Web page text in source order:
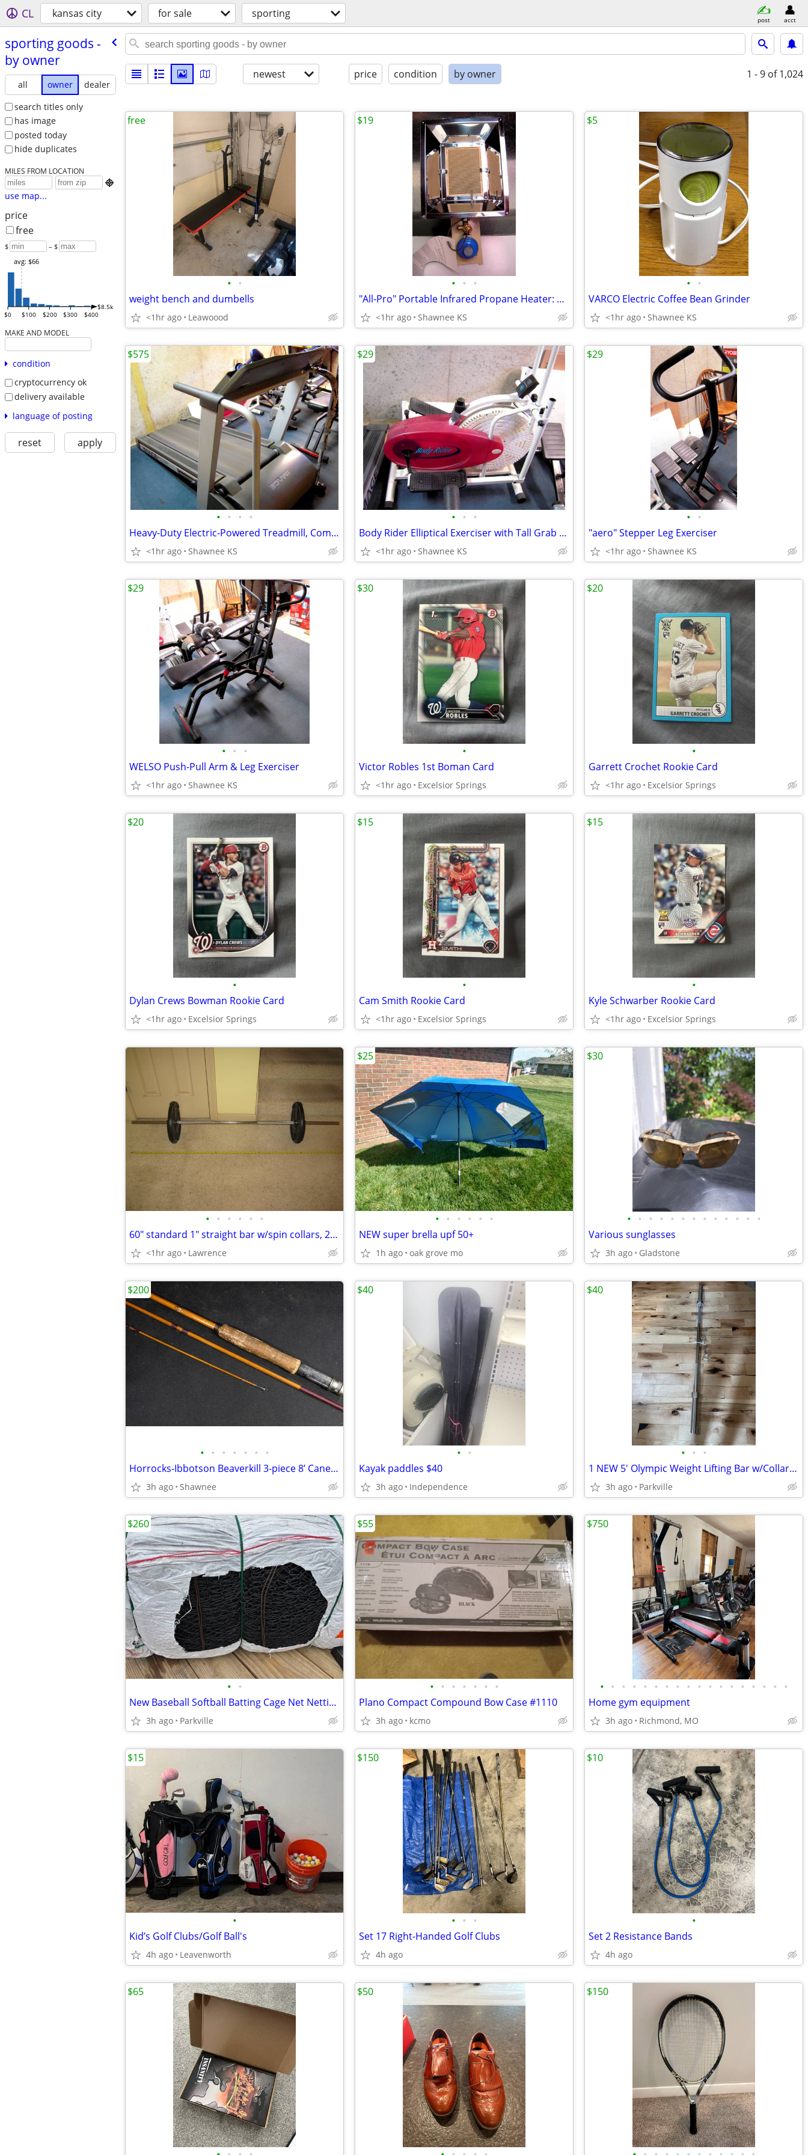
CL kansas city for sale sporting post acct
sporting goods -
by owner
all owner
dealer
search titles only
has image
posted today
hide duplicates
MILES FROM LOCATION

use map...
price
free
$ – $
$0 $100 $200 $300 $400
$8.5k
avg: $66
MAKE AND MODEL
condition
cryptocurrency ok
delivery available
language of posting
reset apply
newest price condition by owner 1 - 9 of 1,024
• •
weight bench and dumbells
<1hr ago Leawoood
free
• • •
"All-Pro" Portable Infrared Propane Heater: 11,000 BTU/HR
<1hr ago Shawnee KS
$19
• •
VARCO Electric Coffee Bean Grinder
<1hr ago Shawnee KS
$5
• • • •
Heavy-Duty Electric-Powered Treadmill, Commercial Grade
<1hr ago Shawnee KS
$575
• • •
Body Rider Elliptical Exerciser with Tall Grab Bars
<1hr ago Shawnee KS
$29
• •
"aero" Stepper Leg Exerciser
<1hr ago Shawnee KS
$29
• • •
WELSO Push-Pull Arm & Leg Exerciser
<1hr ago Shawnee KS
$29
•
Victor Robles 1st Boman Card
<1hr ago Excelsior Springs
$30
•
Garrett Crochet Rookie Card
<1hr ago Excelsior Springs
$20
•
Dylan Crews Bowman Rookie Card
<1hr ago Excelsior Springs
$20
•
Cam Smith Rookie Card
<1hr ago Excelsior Springs
$15
•
Kyle Schwarber Rookie Card
<1hr ago Excelsior Springs
$15
• • • • • •
60" standard 1" straight bar w/spin collars, 2-25Lb.plates READ AD!!!
<1hr ago Lawrence
• • • • • •
NEW super brella upf 50+
1h ago oak grove mo
$25
• • • • • • • • • • • • •
Various sunglasses
3h ago Gladstone
$30
• • • • • • •
Horrocks-Ibbotson Beaverkill 3-piece 8’ Cane Bamboo Fly Rod Trout H-I
3h ago Shawnee
$200
• •
Kayak paddles $40
3h ago Independence
$40
• • •
1 NEW 5' Olympic Weight Lifting Bar w/Collars Solid Chrome Barbell
3h ago Parkville
$40
• •
New Baseball Softball Batting Cage Net Netting 2 sizes 35' & 55'
3h ago Parkville
$260
• • • • • • •
Plano Compact Compound Bow Case #1110
3h ago kcmo
$55
• • • • • • • • • • • • • • • • • •
Home gym equipment
3h ago Richmond, MO
$750
•
Kid’s Golf Clubs/Golf Ball's
4h ago Leavenworth
$15
• • •
Set 17 Right-Handed Golf Clubs
4h ago
$150
•
Set 2 Resistance Bands
4h ago
$10
$65 $50 $150